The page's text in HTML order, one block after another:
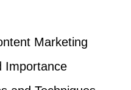
Marketing
Importance